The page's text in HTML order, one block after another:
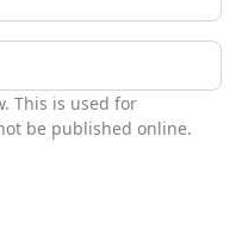
This is used for
be published online.